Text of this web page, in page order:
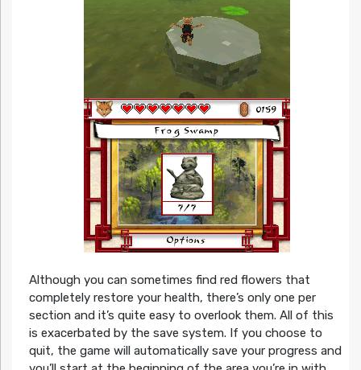
Although you can sometimes find red flowers that
completely restore your health, there’s only one per
section and it’s quite easy to overlook them. All of this
is exacerbated by the save system. If you choose to
quit, the game will automatically save your progress and